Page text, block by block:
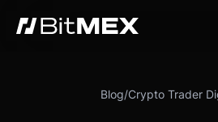
Blog/Crypto Trader